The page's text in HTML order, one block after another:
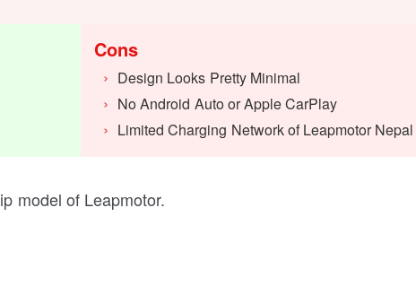
Cons
Design Looks Pretty Minimal
No Android Auto or Apple CarPlay
Limited Charging Network of Leapmotor Nepal
model of Leapmotor.